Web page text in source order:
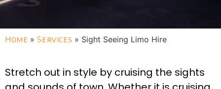
Home »Services » Sight Seeing Limo Hire
Stretch out in style by cruising the sights